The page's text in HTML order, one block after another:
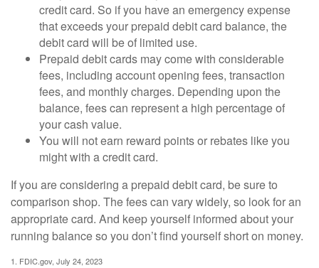
credit card. So if you have an emergency expense
that exceeds your prepaid debit card balance, the
debit card will be of limited use.
Prepaid debit cards may come with considerable
fees, including account opening fees, transaction
fees, and monthly charges. Depending upon the
balance, fees can represent a high percentage of
your cash value.
You will not earn reward points or rebates like you
might with a credit card.
If you are considering a prepaid debit card, be sure to
comparison shop. The fees can vary widely, so look for an
appropriate card. And keep yourself informed about your
running balance so you don’t find yourself short on money.
1. FDIC.gov, July 24, 2023